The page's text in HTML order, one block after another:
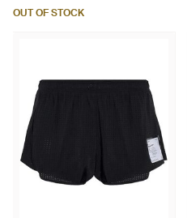
OUT OF STOCK